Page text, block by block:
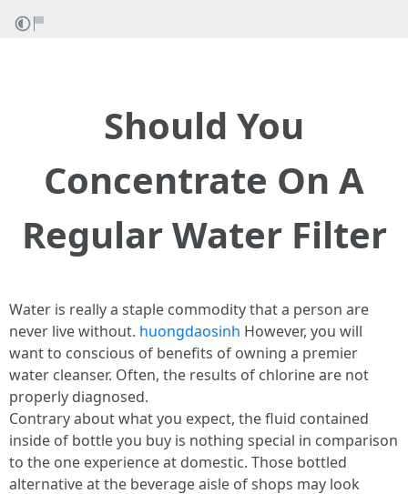
Should You
Concentrate On A
Regular Water Filter
Water is really a staple commodity that a person are
never live without. huongdaosinh However, you will
want to conscious of benefits of owning a premier
water cleanser. Often, the results of chlorine are not
properly diagnosed.
Contrary about what you expect, the fluid contained
inside of bottle you buy is nothing special in comparison
to the one experience at domestic. Those bottled
alternative at the beverage aisle of shops may look